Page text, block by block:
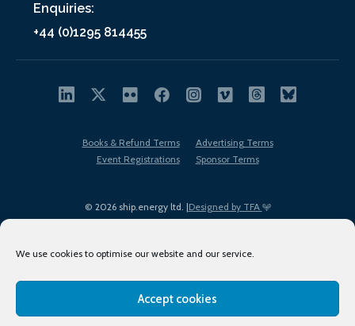
We use cookies to optimise our website and our service.
Accept cookies
Enquiries:
+44 (0)1295 814455
© 2026 ship.energy ltd. |Designed by TFA
Books & Refund Terms
Advertising Terms
Event Registrations
Sponsor Terms
Terms of Use
Privacy Policy